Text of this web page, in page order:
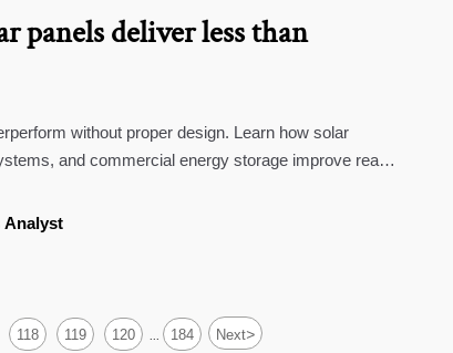
panels deliver less than
without proper design. Learn how solar
and commercial energy storage improve real-
Analyst
118 119 120 ... 184 Next>